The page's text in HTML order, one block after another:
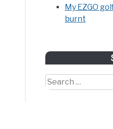
My EZGO
burnt
Search
for: